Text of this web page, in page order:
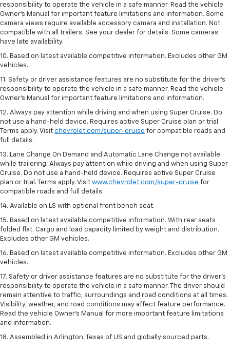
responsibility to operate the vehicle in a safe manner. Read the vehicle
Owner’s Manual for important feature limitations and information. Some
camera views require available accessory camera and installation. Not
compatible with all trailers. See your dealer for details. Some cameras
have late availability.
10. Based on latest available competitive information. Excludes other GM
vehicles.
11. Safety or driver assistance features are no substitute for the driver’s
responsibility to operate the vehicle in a safe manner. Read the vehicle
Owner’s Manual for important feature limitations and information.
12. Always pay attention while driving and when using Super Cruise. Do
not use a hand-held device. Requires active Super Cruise plan or trial.
Terms apply. Visit chevrolet.com/super-cruise for compatible roads and
full details.
13. Lane Change On Demand and Automatic Lane Change not available
while trailering. Always pay attention while driving and when using Super
Cruise. Do not use a hand-held device. Requires active Super Cruise
plan or trial. Terms apply. Visit www.chevrolet.com/super-cruise for
compatible roads and full details.
14. Available on LS with optional front bench seat.
15. Based on latest available competitive information. With rear seats
folded flat. Cargo and load capacity limited by weight and distribution.
Excludes other GM vehicles.
16. Based on latest available competitive information. Excludes other GM
vehicles.
17. Safety or driver assistance features are no substitute for the driver's
responsibility to operate the vehicle in a safe manner. The driver should
remain attentive to traffic, surroundings and road conditions at all times.
Visibility, weather, and road conditions may affect feature performance.
Read the vehicle Owner's Manual for more important feature limitations
and information.
18. Assembled in Arlington, Texas of US and globally sourced parts.